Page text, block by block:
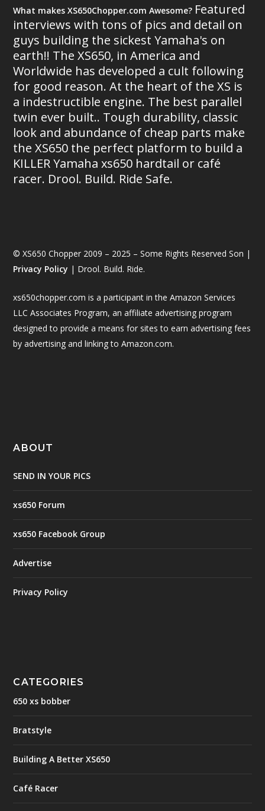
What makes XS650Chopper.com Awesome? Featured
interviews with tons of pics and detail on
guys building the sickest Yamaha's on
earth!! The XS650, in America and
Worldwide has developed a cult following
for good reason. At the heart of the XS is
a indestructible engine. The best parallel
twin ever built.. Tough durability, classic
look and abundance of cheap parts make
the XS650 the perfect platform to build a
KILLER Yamaha xs650 hardtail or café
racer. Drool. Build. Ride Safe.
© XS650 Chopper 2009 – 2025 – Some Rights Reserved Son |
Privacy Policy | Drool. Build. Ride.
xs650chopper.com is a participant in the Amazon Services
LLC Associates Program, an affiliate advertising program
designed to provide a means for sites to earn advertising fees
by advertising and linking to Amazon.com.
ABOUT
SEND IN YOUR PICS
xs650 Forum
xs650 Facebook Group
Advertise
Privacy Policy
CATEGORIES
650 xs bobber
Bratstyle
Building A Better XS650
Café Racer